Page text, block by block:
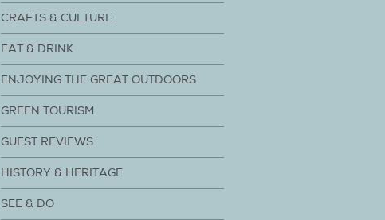
CRAFTS & CULTURE
EAT & DRINK
ENJOYING THE GREAT OUTDOORS
GREEN TOURISM
GUEST REVIEWS
HISTORY & HERITAGE
SEE & DO